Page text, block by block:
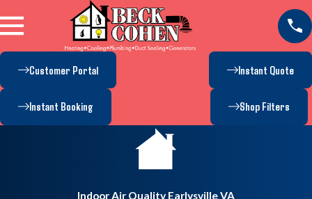
Customer Portal Instant Quote
Instant Booking Shop Filters
Indoor Air Quality Earlysville VA